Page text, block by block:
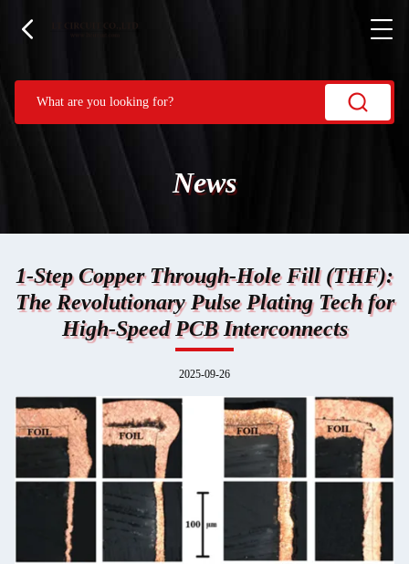
News
1-Step Copper Through-Hole Fill (THF):
The Revolutionary Pulse Plating Tech for
High-Speed PCB Interconnects
2025-09-26